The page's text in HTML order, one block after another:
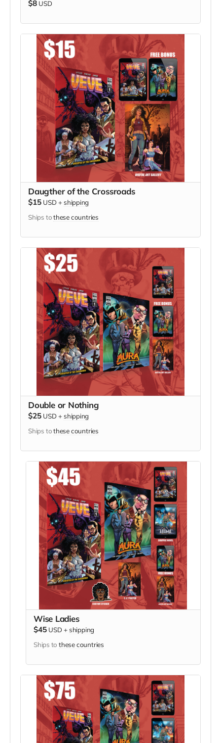
$8 USD
Daugther of the Crossroads
$15 USD + shipping
Ships tothese countries
Double or Nothing
$25 USD + shipping
Ships tothese countries
Wise Ladies
$45 USD + shipping
Ships tothese countries